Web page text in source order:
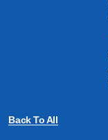
Back To All